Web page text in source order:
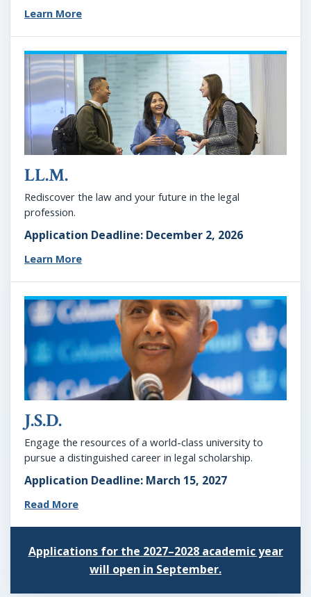
Learn More
LL.M.
Rediscover the law and your future in the legal
profession.
Application Deadline: December 2, 2026
Learn More
J.S.D.
Engage the resources of a world-class university to
pursue a distinguished career in legal scholarship.
Application Deadline: March 15, 2027
Read More
Applications for the 2027–2028 academic year
will open in September.